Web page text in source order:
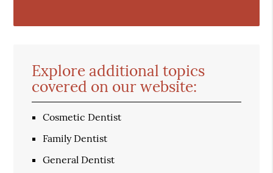
Explore additional topics
covered on our website:
Cosmetic Dentist
Family Dentist
General Dentist